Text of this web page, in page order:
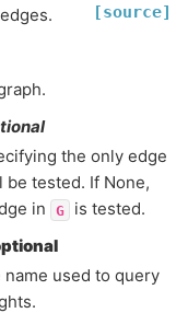
[source]
the only edge
be tested. If None,
in
G
is tested.
used to query